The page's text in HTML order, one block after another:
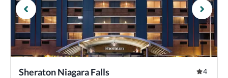
Sheraton Niagara Falls
4